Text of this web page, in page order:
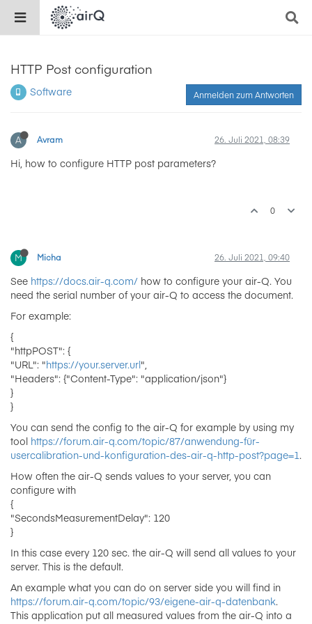
HTTP Post configuration
Software Anmelden zum Antworten
A Avram 26. Juli 2021, 08:39
Hi, how to configure HTTP post parameters?
0
M Micha 26. Juli 2021, 09:40
See https://docs.air-q.com/ how to configure your air-Q. You
need the serial number of your air-Q to access the document.
For example:
{
"httpPOST": {
"URL": "https://your.server.url",
"Headers": {"Content-Type": "application/json"}
}
}
You can send the config to the air-Q for example by using my
tool https://forum.air-q.com/topic/87/anwendung-für-
usercalibration-und-konfiguration-des-air-q-http-post?page=1.
How often the air-Q sends values to your server, you can
configure with
{
"SecondsMeasurementDelay": 120
}
In this case every 120 sec. the air-Q will send all values to your
server. This is the default.
An example what you can do on server side you will find in
https://forum.air-q.com/topic/93/eigene-air-q-datenbank.
This application put all measured values from the air-Q into a